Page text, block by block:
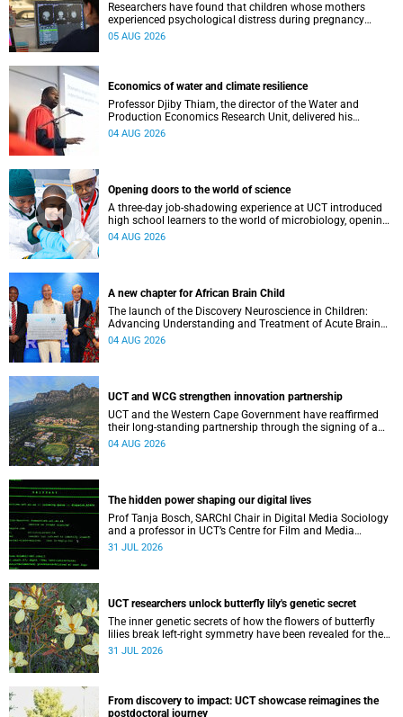
Researchers have found that children whose mothers
experienced psychological distress during pregnancy
showed measurable differences in the communication
05 AUG 2026
Economics of water and climate resilience
Professor Djiby Thiam, the director of the Water and
Production Economics Research Unit, delivered his
inaugural lecture at the end of July.
04 AUG 2026
Opening doors to the world of science
A three-day job-shadowing experience at UCT introduced
high school learners to the world of microbiology, opening
their eyes to the diverse opportunities within science.
04 AUG 2026
A new chapter for African Brain Child
The launch of the Discovery Neuroscience in Children:
Advancing Understanding and Treatment of Acute Brain
Conditions research unit marks a new milestone for the
04 AUG 2026
UCT and WCG strengthen innovation partnership
UCT and the Western Cape Government have reaffirmed
their long-standing partnership through the signing of a
Memorandum of Understanding that will deepen
04 AUG 2026
The hidden power shaping our digital lives
Prof Tanja Bosch, SARChI Chair in Digital Media Sociology
and a professor in UCT’s Centre for Film and Media
Studies, delivered their inaugural lecture on 29 July.
31 JUL 2026
UCT researchers unlock butterfly lily's genetic secret
The inner genetic secrets of how the flowers of butterfly
lilies break left-right symmetry have been revealed for the
first time in a paper published in the prestigious journal
31 JUL 2026
From discovery to impact: UCT showcase reimagines the
postdoctoral journey